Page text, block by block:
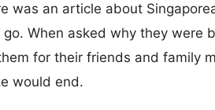
was an article about
go. When asked why they were
for their friends and family
would end.